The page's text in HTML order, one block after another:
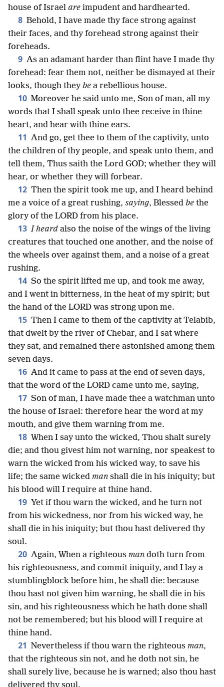
house of Israel are impudent and hardhearted.
8 Behold, I have made thy face strong against
their faces, and thy forehead strong against their
foreheads.
9 As an adamant harder than flint have I made thy
forehead: fear them not, neither be dismayed at their
looks, though they be a rebellious house.
10 Moreover he said unto me, Son of man, all my
words that I shall speak unto thee receive in thine
heart, and hear with thine ears.
11 And go, get thee to them of the captivity, unto
the children of thy people, and speak unto them, and
tell them, Thus saith the Lord GOD; whether they will
hear, or whether they will forbear.
12 Then the spirit took me up, and I heard behind
me a voice of a great rushing, saying, Blessed be the
glory of the LORD from his place.
13 I heard also the noise of the wings of the living
creatures that touched one another, and the noise of
the wheels over against them, and a noise of a great
rushing.
14 So the spirit lifted me up, and took me away,
and I went in bitterness, in the heat of my spirit; but
the hand of the LORD was strong upon me.
15 Then I came to them of the captivity at Telabib,
that dwelt by the river of Chebar, and I sat where
they sat, and remained there astonished among them
seven days.
16 And it came to pass at the end of seven days,
that the word of the LORD came unto me, saying,
17 Son of man, I have made thee a watchman unto
the house of Israel: therefore hear the word at my
mouth, and give them warning from me.
18 When I say unto the wicked, Thou shalt surely
die; and thou givest him not warning, nor speakest to
warn the wicked from his wicked way, to save his
life; the same wicked man shall die in his iniquity; but
his blood will I require at thine hand.
19 Yet if thou warn the wicked, and he turn not
from his wickedness, nor from his wicked way, he
shall die in his iniquity; but thou hast delivered thy
soul.
20 Again, When a righteous man doth turn from
his righteousness, and commit iniquity, and I lay a
stumblingblock before him, he shall die: because
thou hast not given him warning, he shall die in his
sin, and his righteousness which he hath done shall
not be remembered; but his blood will I require at
thine hand.
21 Nevertheless if thou warn the righteous man,
that the righteous sin not, and he doth not sin, he
shall surely live, because he is warned; also thou hast